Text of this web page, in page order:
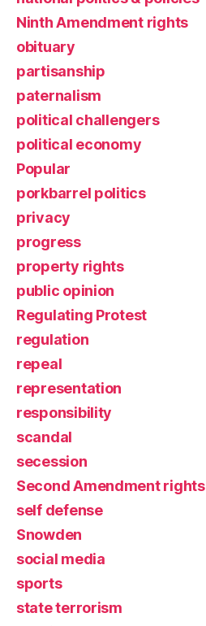
Ninth Amendment rights
obituary
partisanship
paternalism
political challengers
political economy
Popular
porkbarrel politics
privacy
progress
property rights
public opinion
Regulating Protest
regulation
repeal
representation
responsibility
scandal
secession
Second Amendment rights
self defense
Snowden
social media
sports
state terrorism